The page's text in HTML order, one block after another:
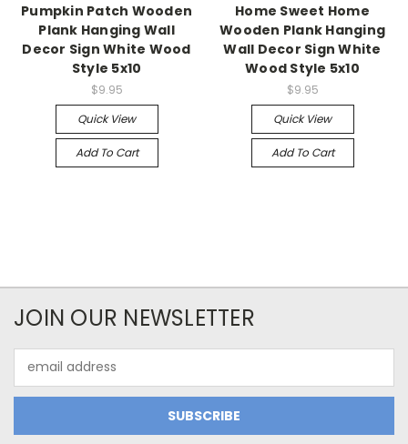
Pumpkin Patch Wooden
Plank Hanging Wall
Decor Sign White Wood
Style 5x10
$9.95
Quick View
Add To Cart
Home Sweet Home
Wooden Plank Hanging
Wall Decor Sign White
Wood Style 5x10
$9.95
Quick View
Add To Cart
JOIN OUR NEWSLETTER
Address